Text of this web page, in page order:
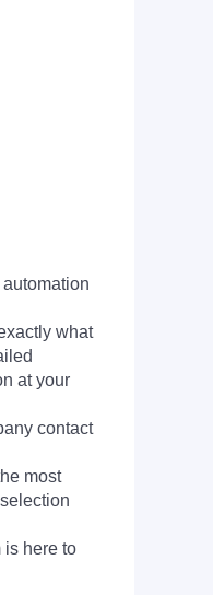
what
at your
contact
most
is here to